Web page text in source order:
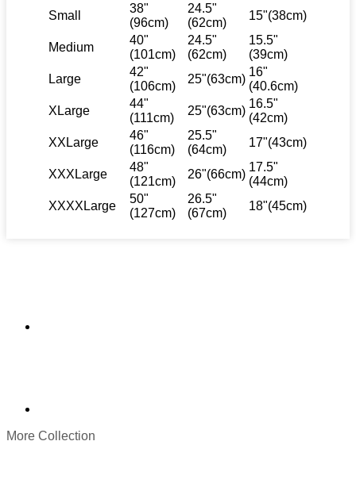
Small
38"
(96cm)
24.5"
(62cm)
15"(38cm)
Medium
40"
(101cm)
24.5"
(62cm)
15.5"
(39cm)
Large
42"
(106cm)
25"(63cm)
16"
(40.6cm)
XLarge
44"
(111cm)
25"(63cm)
16.5"
(42cm)
XXLarge
46"
(116cm)
25.5"
(64cm)
17"(43cm)
XXXLarge
48"
(121cm)
26"(66cm)
17.5"
(44cm)
XXXXLarge
50"
(127cm)
26.5"
(67cm)
18"(45cm)
More Collection